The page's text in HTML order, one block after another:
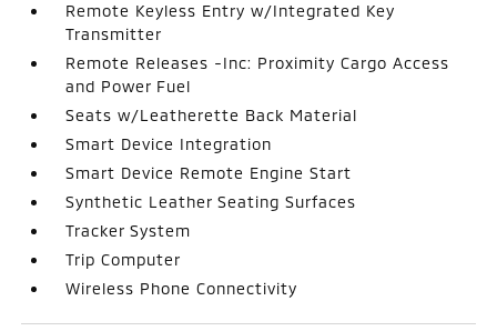
Remote Keyless Entry w/Integrated Key
Transmitter
Remote Releases -Inc: Proximity Cargo Access
and Power Fuel
Seats w/Leatherette Back Material
Smart Device Integration
Smart Device Remote Engine Start
Synthetic Leather Seating Surfaces
Tracker System
Trip Computer
Wireless Phone Connectivity